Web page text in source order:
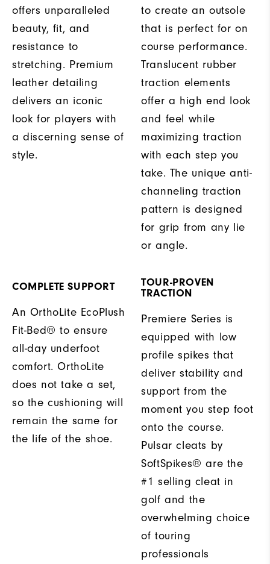
offers unparalleled
beauty, fit, and
resistance to
stretching. Premium
leather detailing
delivers an iconic
look for players with
a discerning sense of
style.
to create an outsole
that is perfect for on
course performance.
Translucent rubber
traction elements
offer a high end look
and feel while
maximizing traction
with each step you
take. The unique anti-
channeling traction
pattern is designed
for grip from any lie
or angle.
COMPLETE SUPPORT
An OrthoLite EcoPlush
Fit-Bed® to ensure
all-day underfoot
comfort. OrthoLite
does not take a set,
so the cushioning will
remain the same for
the life of the shoe.
TOUR-PROVEN
TRACTION
Premiere Series is
equipped with low
profile spikes that
deliver stability and
support from the
moment you step foot
onto the course.
Pulsar cleats by
SoftSpikes® are the
#1 selling cleat in
golf and the
overwhelming choice
of touring
professionals